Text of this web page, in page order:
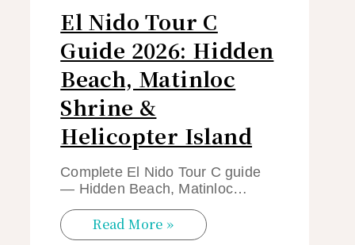
El Nido Tour C
Guide 2026: Hidden
Beach, Matinloc
Shrine &
Helicopter Island
Complete El Nido Tour C guide
— Hidden Beach, Matinloc…
Read More »